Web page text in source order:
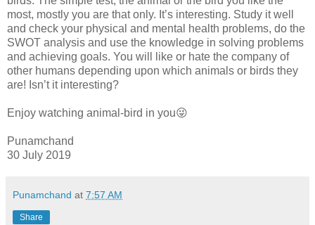
most, mostly you are that only. It’s interesting. Study it well
and check your physical and mental health problems, do the
SWOT analysis and use the knowledge in solving problems
and achieving goals. You will like or hate the company of
other humans depending upon which animals or birds they
are! Isn’t it interesting?
Enjoy watching animal-bird in you😜
Punamchand
30 July 2019
Punamchand at 7:57 AM
Share